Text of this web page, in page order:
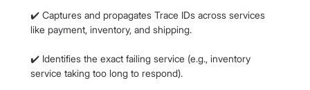
✔️ Captures and propagates Trace IDs across services
like payment, inventory, and shipping.
✔️ Identifies the exact failing service (e.g., inventory
service taking too long to respond).